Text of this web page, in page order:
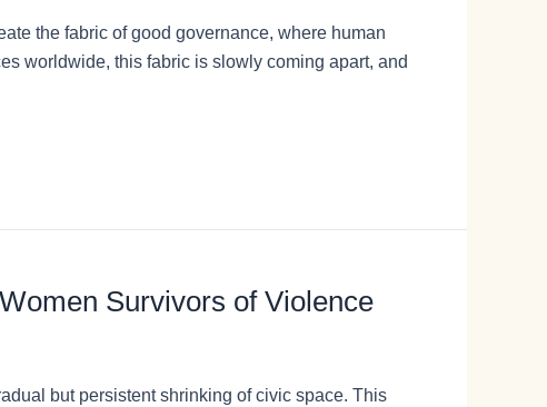
the fabric of good governance, where human
worldwide, this fabric is slowly coming apart, and
Survivors of Violence
but persistent shrinking of civic space. This